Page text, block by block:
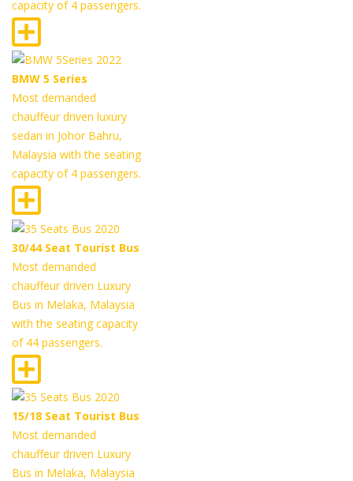
capacity of 4 passengers.
BMW 5 Series
Most demanded
chauffeur driven luxury
sedan in Johor Bahru,
Malaysia with the seating
capacity of 4 passengers.
30/44 Seat Tourist Bus
Most demanded
chauffeur driven Luxury
Bus in Melaka, Malaysia
with the seating capacity
of 44 passengers.
15/18 Seat Tourist Bus
Most demanded
chauffeur driven Luxury
Bus in Melaka, Malaysia